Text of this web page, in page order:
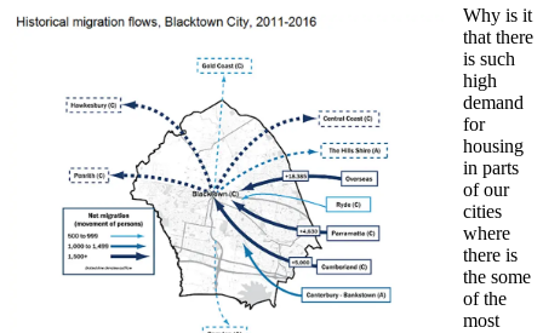
Why is it
that there
is such
high
demand
for
housing
in parts
of our
cities
where
there is
the some
of the
most